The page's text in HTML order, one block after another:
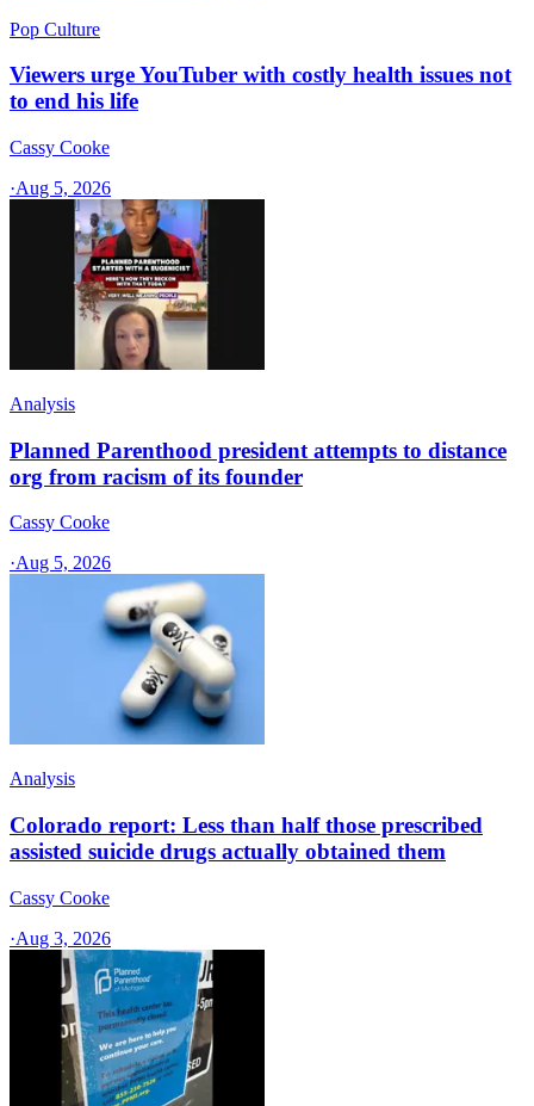
Pop Culture
Viewers urge YouTuber with costly health issues not
to end his life
Cassy Cooke
·Aug 5, 2026
Analysis
Planned Parenthood president attempts to distance
org from racism of its founder
Cassy Cooke
·Aug 5, 2026
Analysis
Colorado report: Less than half those prescribed
assisted suicide drugs actually obtained them
Cassy Cooke
·Aug 3, 2026